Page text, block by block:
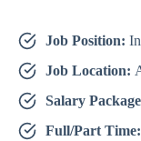
Job Position:
Job Location:
Salary
Full/Part Time: